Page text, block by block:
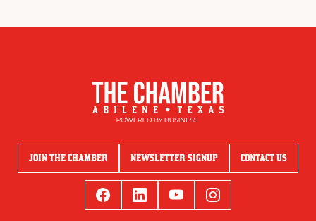
JOIN THE CHAMBER NEWSLETTER SIGNUP CONTACT US